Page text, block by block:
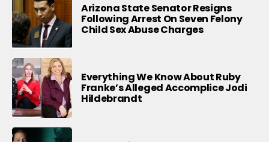
Arizona State Senator Resigns
Following Arrest On Seven Felony
Child Sex Abuse Charges
Everything We Know About Ruby
Franke’s Alleged Accomplice Jodi
Hildebrandt